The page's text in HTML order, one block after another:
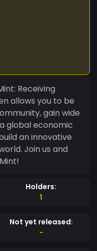
Receiving
allows you to be
gain wide
global economic
an innovative
Join us and
Holders:
1
Not yet released:
-